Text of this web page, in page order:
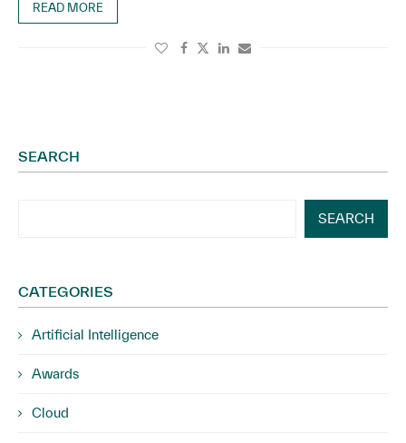
READ MORE
SEARCH
SEARCH
CATEGORIES
Artificial Intelligence
Awards
Cloud